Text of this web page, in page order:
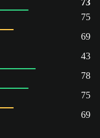
75
69
43
78
75
69